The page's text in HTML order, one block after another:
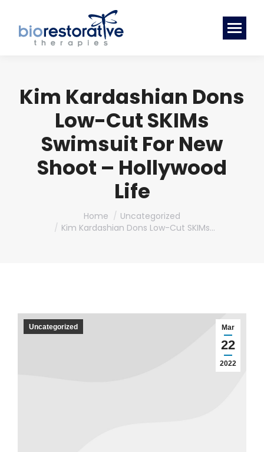
Kim Kardashian Dons
Low-Cut SKIMs
Swimsuit For New
Shoot – Hollywood
Life
Home
Uncategorized
Kim Kardashian Dons Low-Cut SKIMs…
Mar
22
2022
Uncategorized